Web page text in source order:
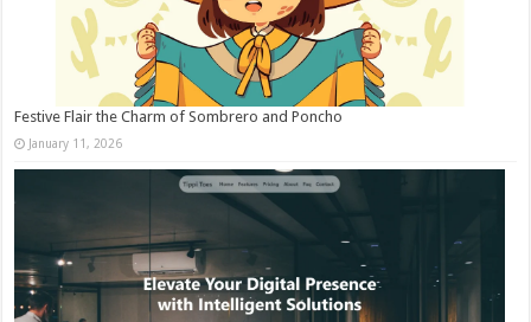
Festive Flair the Charm of Sombrero and Poncho
January 11, 2026